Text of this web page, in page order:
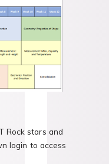
Rock stars and
login to access